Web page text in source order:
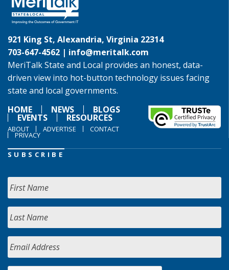
921 King St, Alexandria, Virginia 22314
703-647-4562 | info@meritalk.com
MeriTalk State and Local provides an honest, data-
driven view into hot-button technology issues facing
state and local governments.
HOME
NEWS BLOGS
EVENTS RESOURCES
ABOUT ADVERTISE CONTACT
PRIVACY
SUBSCRIBE